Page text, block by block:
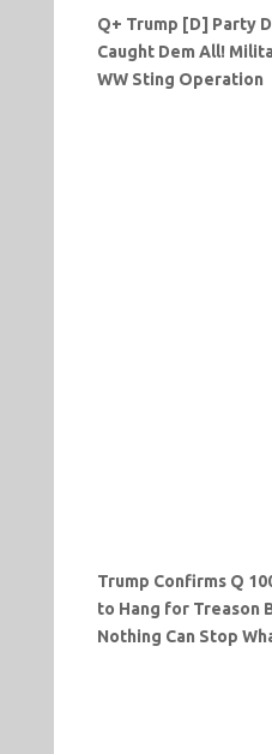
Q+ Trump [D] Party
Caught Dem All!
WW Sting Operation
Trump Confirms Q
to Hang for Treason
Nothing Can Stop